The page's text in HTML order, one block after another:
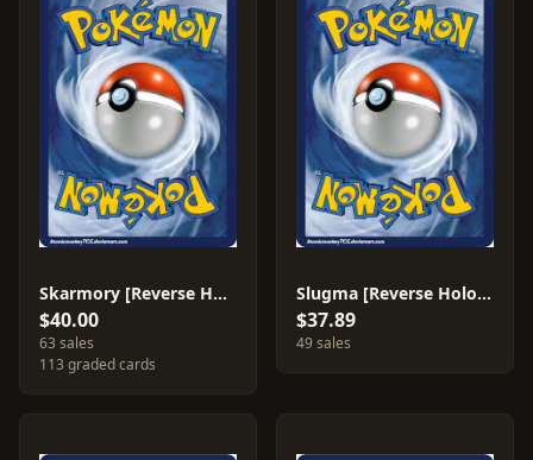
Skarmory [Reverse Holo] #26
$40.00
63 sales
113 graded cards
Slugma [Reverse Holo] #74
$37.89
49 sales